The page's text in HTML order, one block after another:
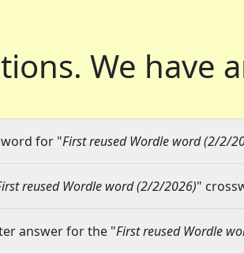
We have
for "First reused Wordle word (2/2/
reused Wordle word (2/2/2026)"
answer for the "First reused Wordle